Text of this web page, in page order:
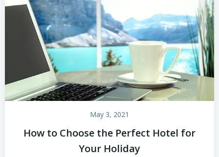
May 3, 2021
How to Choose the Perfect Hotel for
Your Holiday